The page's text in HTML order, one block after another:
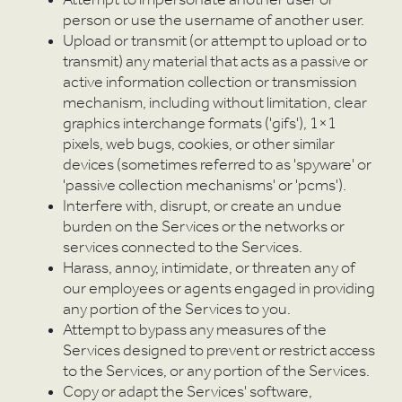
person or use the username of another user.
Upload or transmit (or attempt to upload or to
transmit) any material that acts as a passive or
active information collection or transmission
mechanism, including without limitation, clear
graphics interchange formats ('gifs'), 1×1
pixels, web bugs, cookies, or other similar
devices (sometimes referred to as 'spyware' or
'passive collection mechanisms' or 'pcms').
Interfere with, disrupt, or create an undue
burden on the Services or the networks or
services connected to the Services.
Harass, annoy, intimidate, or threaten any of
our employees or agents engaged in providing
any portion of the Services to you.
Attempt to bypass any measures of the
Services designed to prevent or restrict access
to the Services, or any portion of the Services.
Copy or adapt the Services' software,